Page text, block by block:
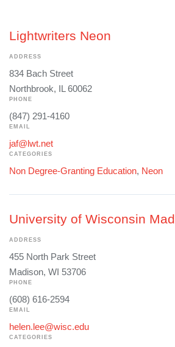
Lightwriters Neon
ADDRESS
834 Bach Street
Northbrook, IL 60062
PHONE
(847) 291-4160
EMAIL
jaf@lwt.net
CATEGORIES
Non Degree-Granting Education, Neon
University of Wisconsin
ADDRESS
455 North Park Street
Madison, WI 53706
PHONE
(608) 616-2594
EMAIL
helen.lee@wisc.edu
CATEGORIES